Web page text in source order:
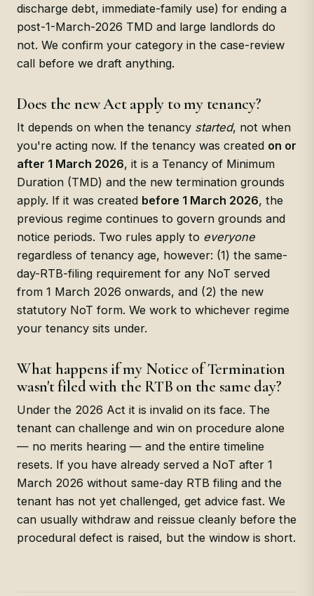
discharge debt, immediate-family use) for ending a
post-1-March-2026 TMD and large landlords do
not. We confirm your category in the case-review
call before we draft anything.
Does the new Act apply to my tenancy?
It depends on when the tenancy started, not when
you're acting now. If the tenancy was created on or
after 1 March 2026, it is a Tenancy of Minimum
Duration (TMD) and the new termination grounds
apply. If it was created before 1 March 2026, the
previous regime continues to govern grounds and
notice periods. Two rules apply to everyone
regardless of tenancy age, however: (1) the same-
day-RTB-filing requirement for any NoT served
from 1 March 2026 onwards, and (2) the new
statutory NoT form. We work to whichever regime
your tenancy sits under.
What happens if my Notice of Termination
wasn't filed with the RTB on the same day?
Under the 2026 Act it is invalid on its face. The
tenant can challenge and win on procedure alone
— no merits hearing — and the entire timeline
resets. If you have already served a NoT after 1
March 2026 without same-day RTB filing and the
tenant has not yet challenged, get advice fast. We
can usually withdraw and reissue cleanly before the
procedural defect is raised, but the window is short.